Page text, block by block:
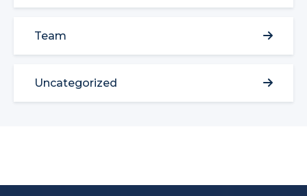
Team
Uncategorized